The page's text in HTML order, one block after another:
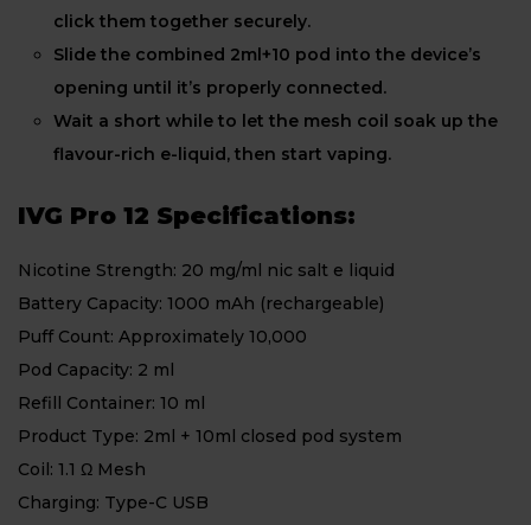
click them together securely.
Slide the combined 2ml+10 pod into the device’s
opening until it’s properly connected.
Wait a short while to let the mesh coil soak up the
flavour-rich e-liquid, then start vaping.
IVG Pro 12 Specifications:
Nicotine Strength: 20 mg/ml nic salt e liquid
Battery Capacity: 1000 mAh (rechargeable)
Puff Count: Approximately 10,000
Pod Capacity: 2 ml
Refill Container: 10 ml
Product Type: 2ml + 10ml closed pod system
Coil: 1.1 Ω Mesh
Charging: Type-C USB